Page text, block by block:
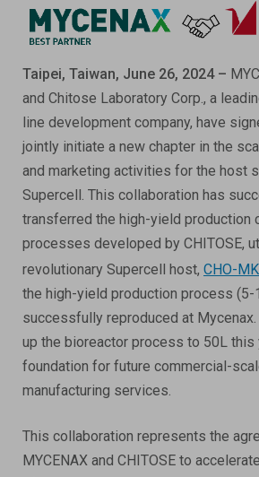
ANTIBODY-DRUG
CELL & GENE THERAPY
PUBLICATIONS
INVESTOR RELATIONS
CAREERS
PRESS CENTER
Taipei, Taiwan, June 26, 2024 –
and Chitose Laboratory Corp., a
line development company, have
jointly initiate a new chapter in the
and marketing activities for the host
Supercell. This collaboration has
transferred the high-yield production
processes developed by CHITOSE,
revolutionary Supercell host, CHO-
the high-yield production process
successfully reproduced at
up the bioreactor process to 50L this
foundation for future commercial-
manufacturing services.
This collaboration represents the
MYCENAX and CHITOSE to